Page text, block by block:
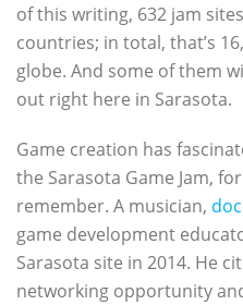
of this writing, 632 jam
countries; in total, that’s
globe. And some of them
out right here in Sarasota.
Game creation has
the Sarasota Game Jam,
remember. A musician,
game development
Sarasota site in 2014. He
networking opportunity